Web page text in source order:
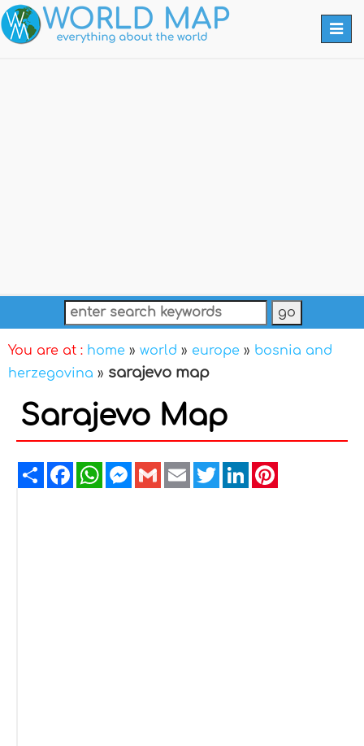
You are at : home » world » europe » bosnia and
herzegovina » sarajevo map
Sarajevo Map
ShareFacebookWhatsAppMessenger
GmailEmailTwitterLinkedIn